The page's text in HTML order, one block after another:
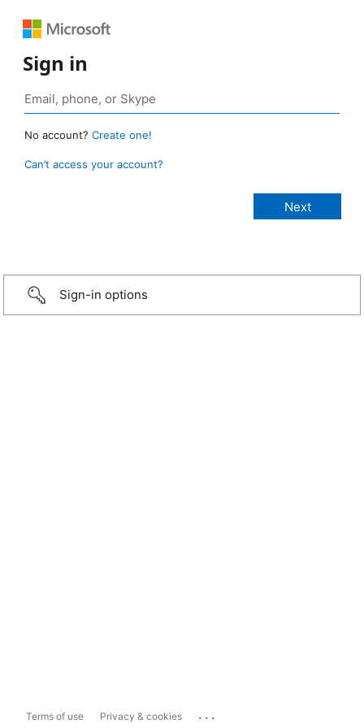
Sign in
No account? Create one!
Can’t access your account?
Sign-in options
Terms of use Privacy & cookies ...